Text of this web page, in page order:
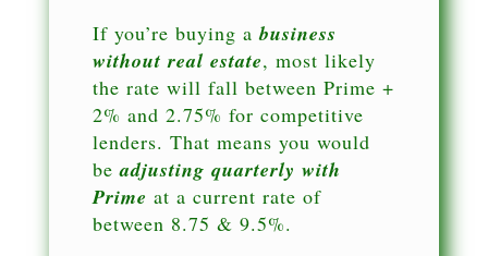
If you’re buying abusiness
without real estate, most likely
the rate will fall between Prime +
2% and 2.75% for competitive
lenders. That means you would
beadjusting quarterly with
Prime at a current rate of
between 8.75 & 9.5%.